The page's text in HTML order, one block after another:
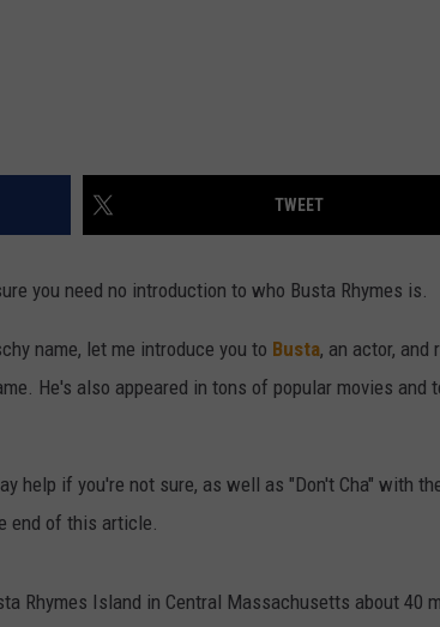
TWEET
you need no introduction to who Busta Rhymes is.
name, let me introduce you to Busta, an actor, and
He's also appeared in tons of popular movies and
help if you're not sure, as well as "Don't Cha" with
end of this article.
Rhymes Island in Central Massachusetts about 40